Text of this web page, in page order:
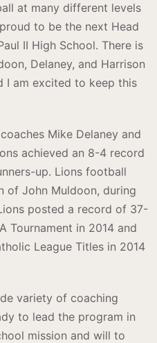
at many different levels
to be the next Head
II High School. There is
Delaney, and Harrison
I am excited to keep this
Mike Delaney and
achieved an 8-4 record
up. Lions football
of John Muldoon, during
posted a record of 37-
Tournament in 2014 and
League Titles in 2014
variety of coaching
to lead the program in
mission and will to